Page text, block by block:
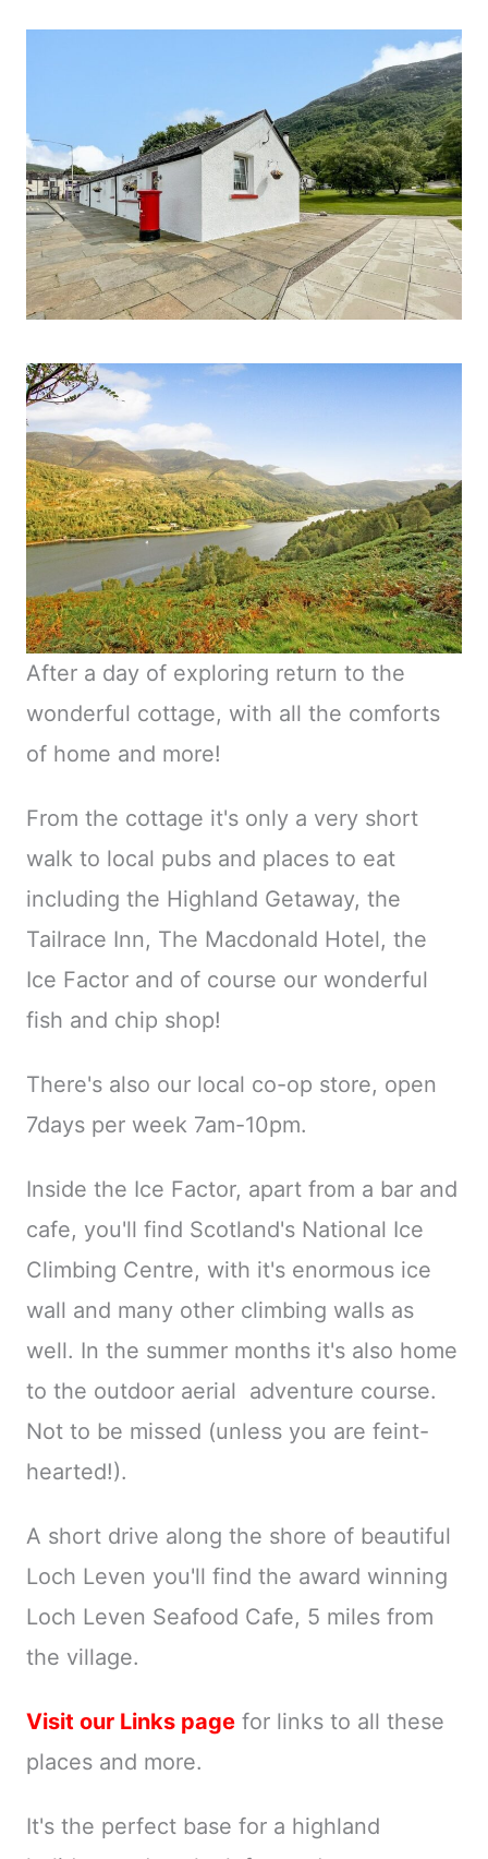
After a day of exploring return to the
wonderful cottage, with all the comforts
of home and more!
From the cottage it's only a very short
walk to local pubs and places to eat
including the Highland Getaway, the
Tailrace Inn, The Macdonald Hotel, the
Ice Factor and of course our wonderful
fish and chip shop!
There's also our local co-op store, open
7days per week 7am-10pm.
Inside the Ice Factor, apart from a bar and
cafe, you'll find Scotland's National Ice
Climbing Centre, with it's enormous ice
wall and many other climbing walls as
well. In the summer months it's also home
to the outdoor aerial adventure course.
Not to be missed (unless you are feint-
hearted!).
A short drive along the shore of beautiful
Loch Leven you'll find the award winning
Loch Leven Seafood Cafe, 5 miles from
the village.
Visit our Links page for links to all these
places and more.
It's the perfect base for a highland